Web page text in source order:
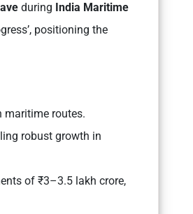
during India Maritime
positioning the
maritime routes.
robust growth in
of ₹3–3.5 lakh crore,